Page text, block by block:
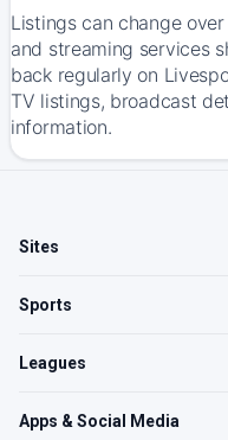
Listings can change
and streaming services
back regularly on
TV listings, broadcast
information.
Sites
Sports
Leagues
Apps & Social Media